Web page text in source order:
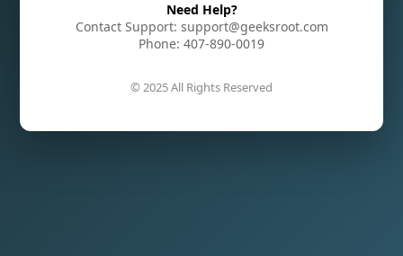
Need Help?
Contact Support: support@geeksroot.com
Phone: 407-890-0019
© 2025 All Rights Reserved